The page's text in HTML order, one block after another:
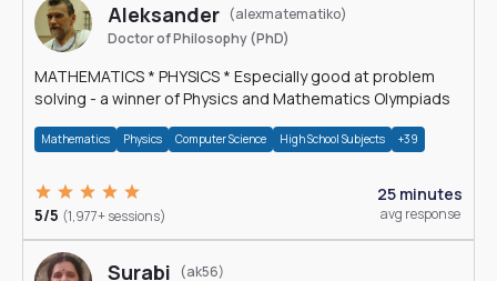
Aleksander (alexmatematiko)
Doctor of Philosophy (PhD)
MATHEMATICS * PHYSICS * Especially good at problem
solving - a winner of Physics and Mathematics Olympiads
Mathematics Physics Computer Science High School Subjects +39
5/5 (1,977+ sessions)
25 minutes
avg response
Surabi
(ak56)